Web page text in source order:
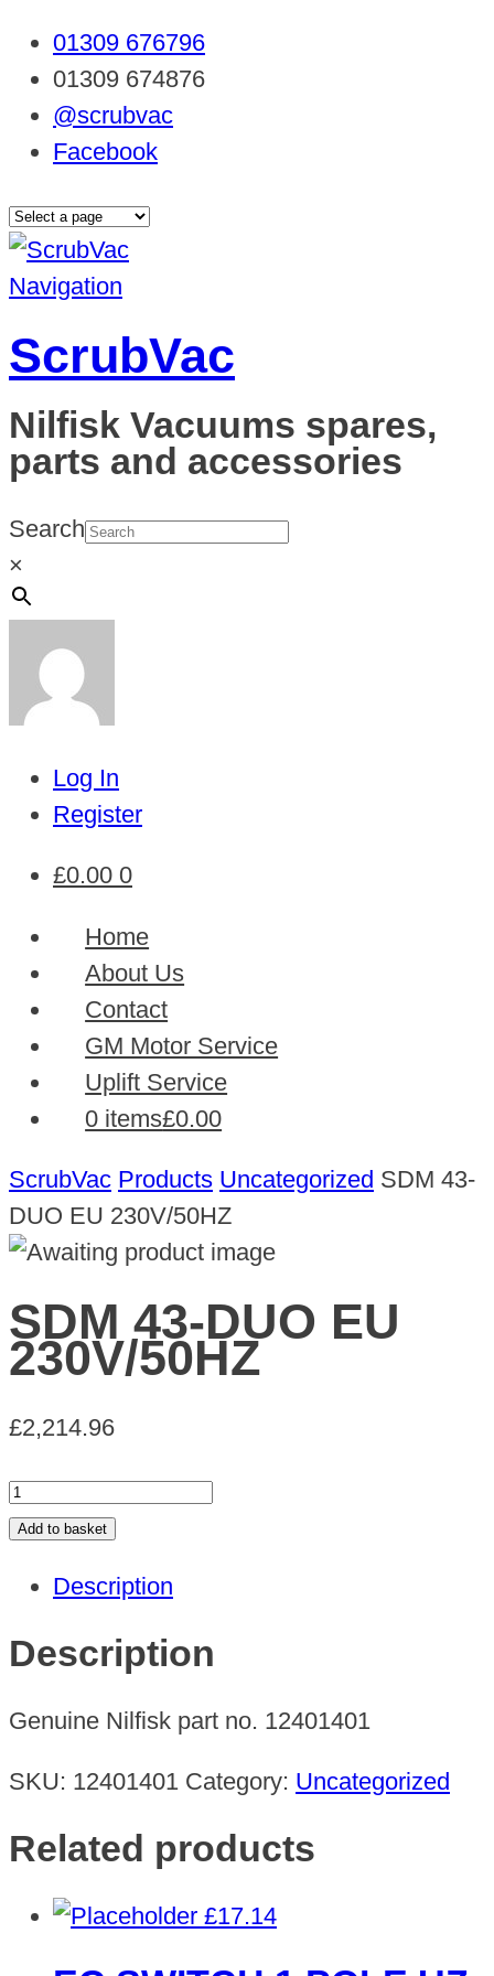
01309 676796
01309 674876
@scrubvac
Facebook
Navigation
ScrubVac
Nilfisk Vacuums spares,
parts and accessories
Search
×
Log In
Register
£0.00 0
Home
About Us
Contact
GM Motor Service
Uplift Service
0 items£0.00
ScrubVac Products Uncategorized SDM 43-
DUO EU 230V/50HZ
SDM 43-DUO EU
230V/50HZ
£2,214.96
SDM
43-
EU
230V/50HZ
quantity
Add to basket
Description
Description
Genuine Nilfisk part no. 12401401
SKU: 12401401 Category: Uncategorized
Related products
£17.14